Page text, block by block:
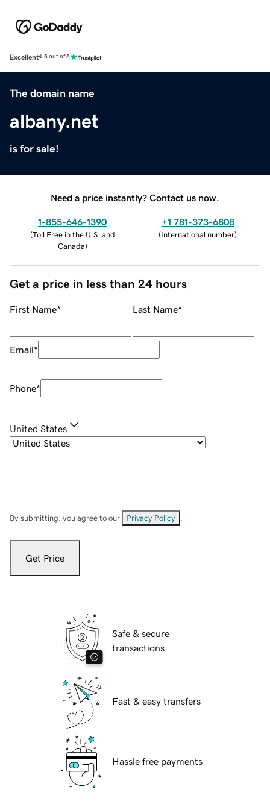
Excellent4.5 out of 5
The domain name
albany.net
is for sale!
Need a price instantly? Contact us now.
1-855-646-1390
(Toll Free in the U.S. and
Canada)
+1 781-373-6808
(International number)
Get a price in less than 24 hours
First Name* Last Name*
Email*
Phone*
United States
By submitting, you agree to our Privacy Policy
Get Price
Safe & secure
transactions
Fast & easy transfers
Hassle free payments